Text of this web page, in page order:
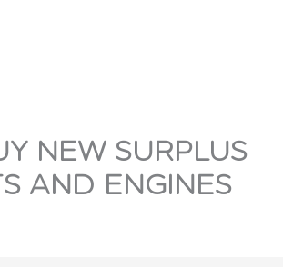
NEW SURPLUS
AND ENGINES